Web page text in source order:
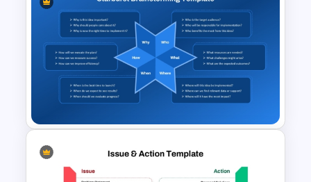
SCAMPER Table Template